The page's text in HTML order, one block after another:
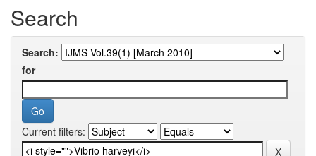
Search
Search:
for
Current filters: